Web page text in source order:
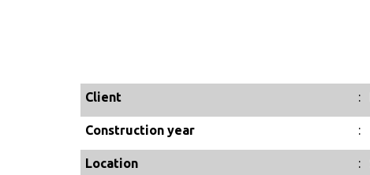
Client :
Construction year :
Location :